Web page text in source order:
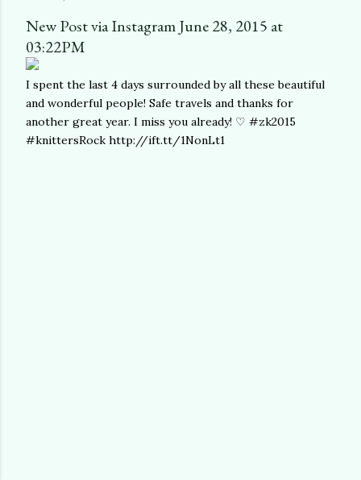
New Post via Instagram June 28, 2015 at
03:22PM
I spent the last 4 days surrounded by all these beautiful
and wonderful people! Safe travels and thanks for
another great year. I miss you already! ♡ #zk2015
#knittersRock http://ift.tt/1NonLt1